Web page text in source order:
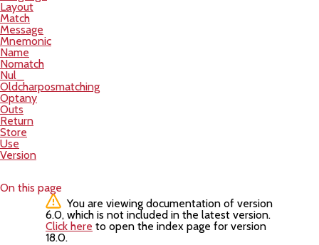
Layout
Match
Message
Mnemonic
Name
Nomatch
Nul_
Oldcharposmatching
Optany
Outs
Return
Store
Use
Version
On this page
You are viewing documentation of version
6.0, which is not included in the latest version.
Click here to open the index page for version
18.0.